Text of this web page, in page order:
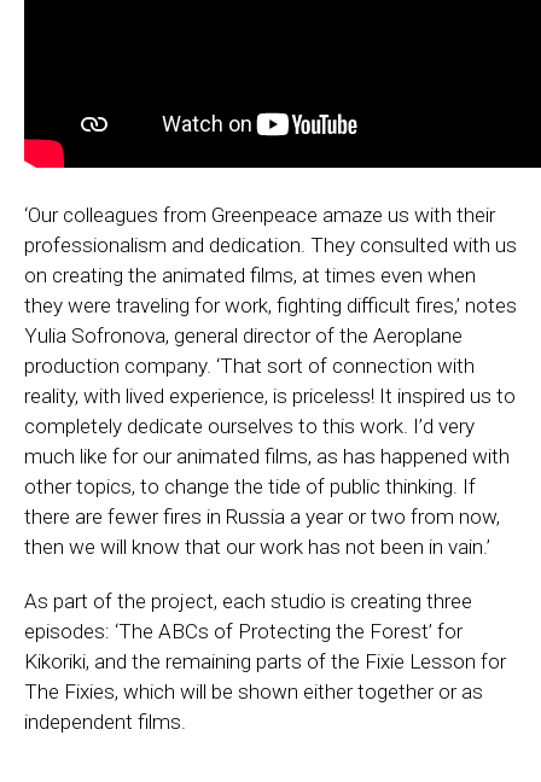
‘Our colleagues from Greenpeace amaze us with their
professionalism and dedication. They consulted with us
on creating the animated films, at times even when
they were traveling for work, fighting difficult fires,’ notes
Yulia Sofronova, general director of the Aeroplane
production company. ‘That sort of connection with
reality, with lived experience, is priceless! It inspired us to
completely dedicate ourselves to this work. I’d very
much like for our animated films, as has happened with
other topics, to change the tide of public thinking. If
there are fewer fires in Russia a year or two from now,
then we will know that our work has not been in vain.’
As part of the project, each studio is creating three
episodes: ‘The ABCs of Protecting the Forest’ for
Kikoriki, and the remaining parts of the Fixie Lesson for
The Fixies, which will be shown either together or as
independent films.